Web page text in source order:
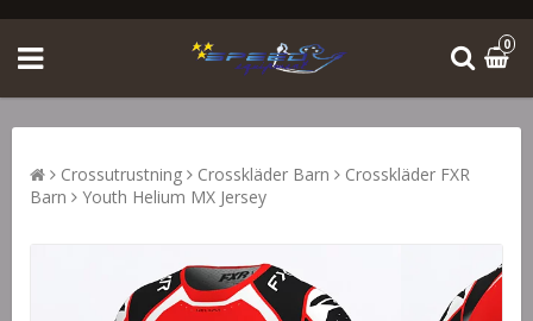
0
Crossutrustning Crosskläder Barn
Crosskläder FXR
Barn
Youth Helium MX Jersey